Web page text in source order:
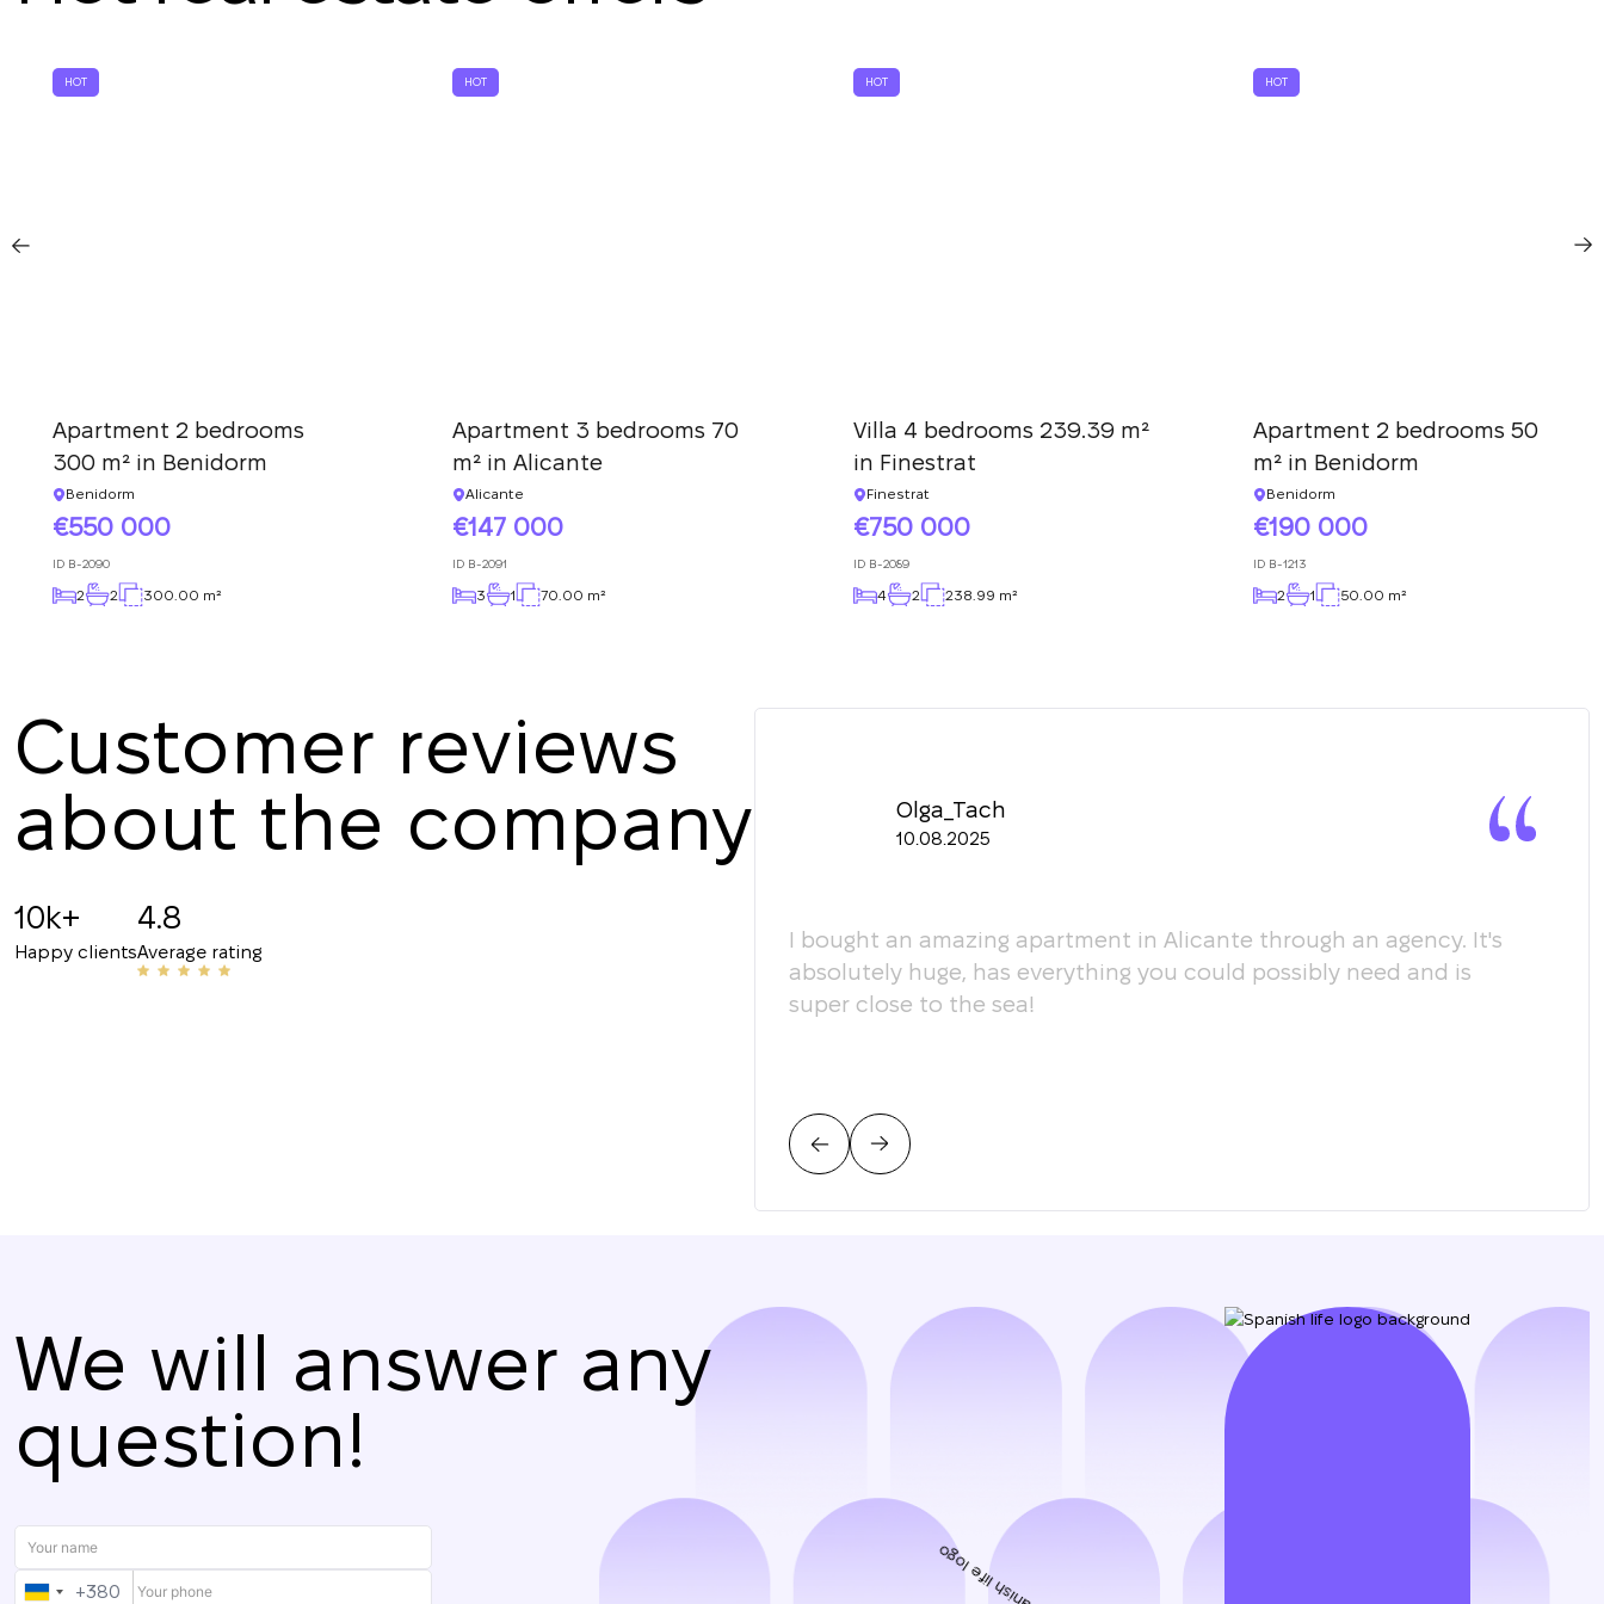
HOT
Apartment 2 bedrooms
300 m² in Benidorm
Benidorm
550 000
ID B-2090
2 2 300.00 m²
HOT
Apartment 3 bedrooms 70
m² in Alicante
Alicante
147 000
ID B-2091
3 1 70.00 m²
HOT
Villa 4 bedrooms 239.39 m²
in Finestrat
Finestrat
750 000
ID B-2089
4 2 238.99 m²
HOT
Apartment 2 bedrooms 50
m² in Benidorm
Benidorm
190 000
ID B-1213
2 1 50.00 m²
Customer reviews
about the company
10k+
Happy clients
4.8
Average rating
Angelina B
19.07.2025
Recommended!!! The staff is friendly and knowledgeable. They
have helped me with my rentals many times. They're happy to give
Olga_Tach
10.08.2025
I bought an amazing apartment in Alicante through an agency. It's
absolutely huge, has everything you could possibly need and is
super close to the sea!
We will answer any
question!
UKRAINE
+380
We have received